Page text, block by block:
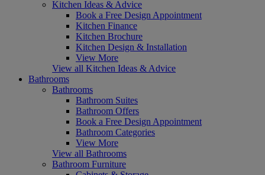
Kitchen Ideas & Advice
Book a Free Design Appointment
Kitchen Finance
Kitchen Brochure
Kitchen Design & Installation
View More
View all Kitchen Ideas & Advice
Bathrooms
Bathrooms
Bathroom Suites
Bathroom Offers
Book a Free Design Appointment
Bathroom Categories
View More
View all Bathrooms
Bathroom Furniture